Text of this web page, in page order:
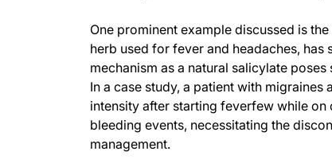
One prominent example discussed is
herb used for fever and headaches,
mechanism as a natural salicylate
In a case study, a patient with
intensity after starting feverfew while
bleeding events, necessitating the
management.